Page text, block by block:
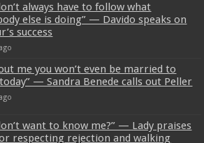
always have to follow what
else is doing” — Davido speaks on
success
me you won’t even be married to
— Sandra Benede calls out Peller
want to know me?” — Lady praises
respecting rejection and walking